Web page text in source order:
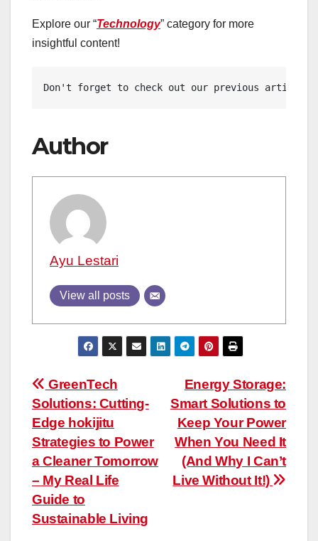
Explore our “Technology” category for more
insightful content!
Don't forget to check out our previous article:
Author
Ayu Lestari
View all posts
Post
navigation
Energy Storage:
Smart Solutions to
Keep Your Power
When You Need It
(And Why I Can’t
Live Without It!)
GreenTech
Solutions: Cutting-
Edge hokijitu
Strategies to Power
a Cleaner Tomorrow
– My Real Life
Guide to
Sustainable Living